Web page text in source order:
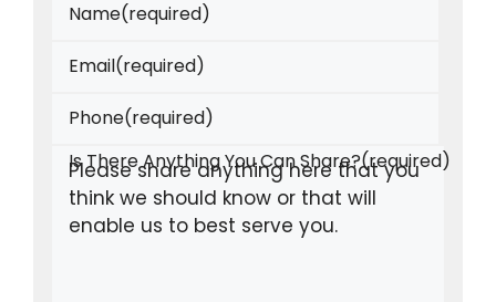
Name(required)
Email(required)
Phone(required)
Is There Anything You Can Share?(required)